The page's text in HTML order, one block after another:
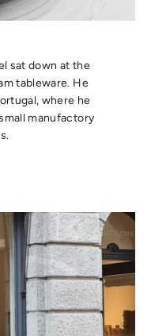
sat down at the
tableware. He
where he
manufactory